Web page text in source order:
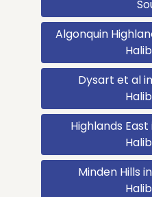
Algonquin
Dysart et al
Highlands
Minden Hills